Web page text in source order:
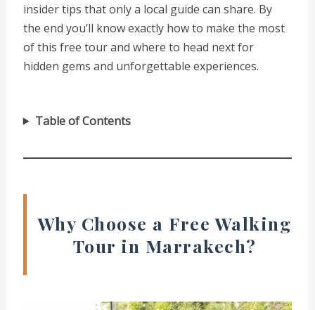
insider tips that only a local guide can share. By
the end you’ll know exactly how to make the most
of this free tour and where to head next for
hidden gems and unforgettable experiences.
Table of Contents
Why Choose a Free Walking
Tour in Marrakech?